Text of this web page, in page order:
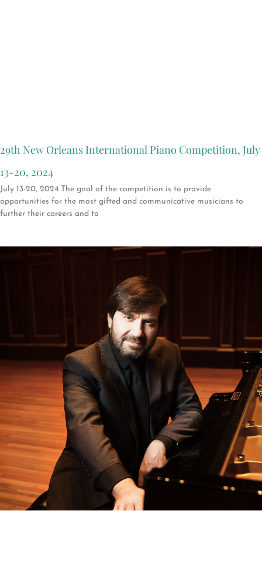
29th New Orleans International Piano Competition, July
13-20, 2024
July 13-20, 2024 The goal of the competition is to provide
opportunities for the most gifted and communicative musicians to
further their careers and to